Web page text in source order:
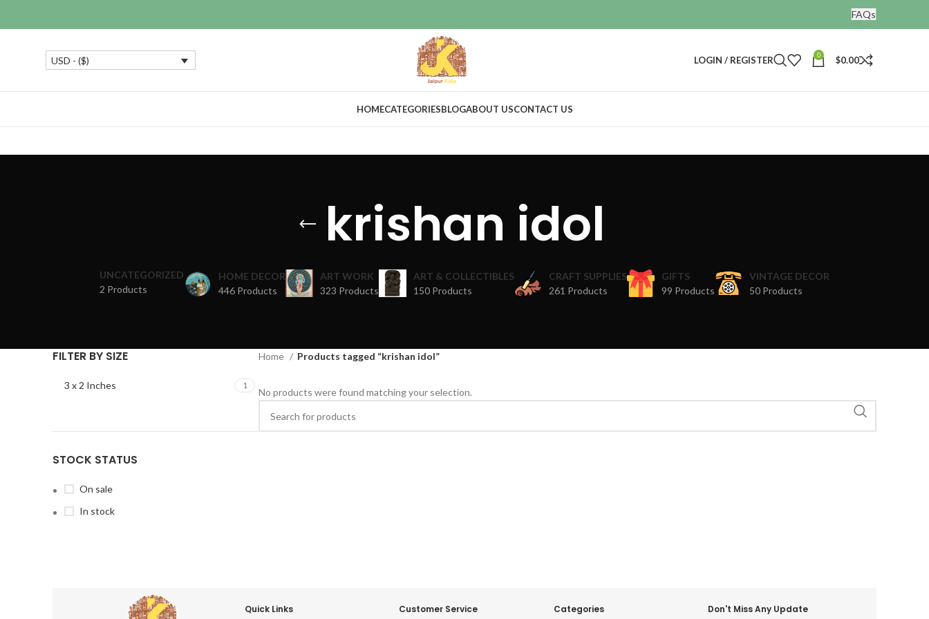
FAQs
USD - ($) LOGIN / REGISTER 0 $0.00
HOMECATEGORIESBLOGABOUT USCONTACT US
krishan idol
UNCATEGORIZED
2 Products
HOME DECOR
446 Products
ART WORK
323 Products
ART & COLLECTIBLES
150 Products
CRAFT SUPPLIES
261 Products
GIFTS
99 Products
VINTAGE DECOR
50 Products
FILTER BY SIZE
3 x 2 Inches 1
STOCK STATUS
On sale
In stock
Home Products tagged “krishan idol”
No products were found matching your selection.
Quick Links Customer Service Categories Don't Miss Any Update